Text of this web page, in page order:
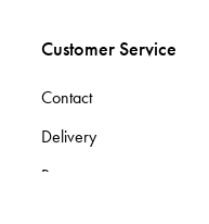
Customer Service
Contact
Delivery
Returns